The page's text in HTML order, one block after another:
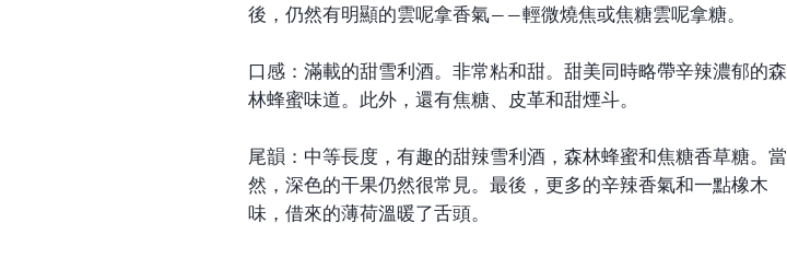
後，仍然有明顯的雲呢拿香氣——輕微燒焦或焦糖雲呢拿糖。
口感：滿載的甜雪利酒。非常粘和甜。甜美同時略帶辛辣濃郁的森
林蜂蜜味道。此外，還有焦糖、皮革和甜煙斗。
尾韻：中等長度，有趣的甜辣雪利酒，森林蜂蜜和焦糖香草糖。當
然，深色的干果仍然很常見。最後，更多的辛辣香氣和一點橡木
味，借來的薄荷溫暖了舌頭。